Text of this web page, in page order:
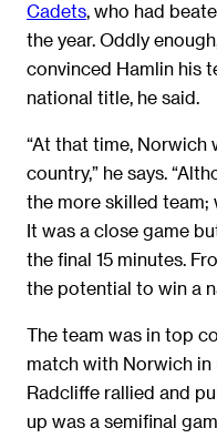
Cadets , who had
the year. Oddly
convinced Hamlin his
national title, he said.
“At that time, Norwich
country,” he says.
the more skilled team;
It was a close game
the final 15 minutes.
the potential to win a
The team was in top
match with Norwich
Radcliffe rallied and
up was a semifinal